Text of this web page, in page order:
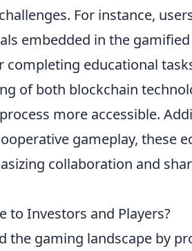
For instance,
embedded in the
educational
of both blockchain
more accessible.
gameplay, these
collaboration and
to Investors and Players?
the gaming landscape by